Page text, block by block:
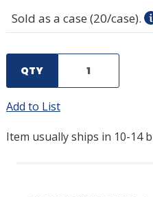
Sold as a case (20/case).
QTY
Add to List
Item usually ships in 10-14